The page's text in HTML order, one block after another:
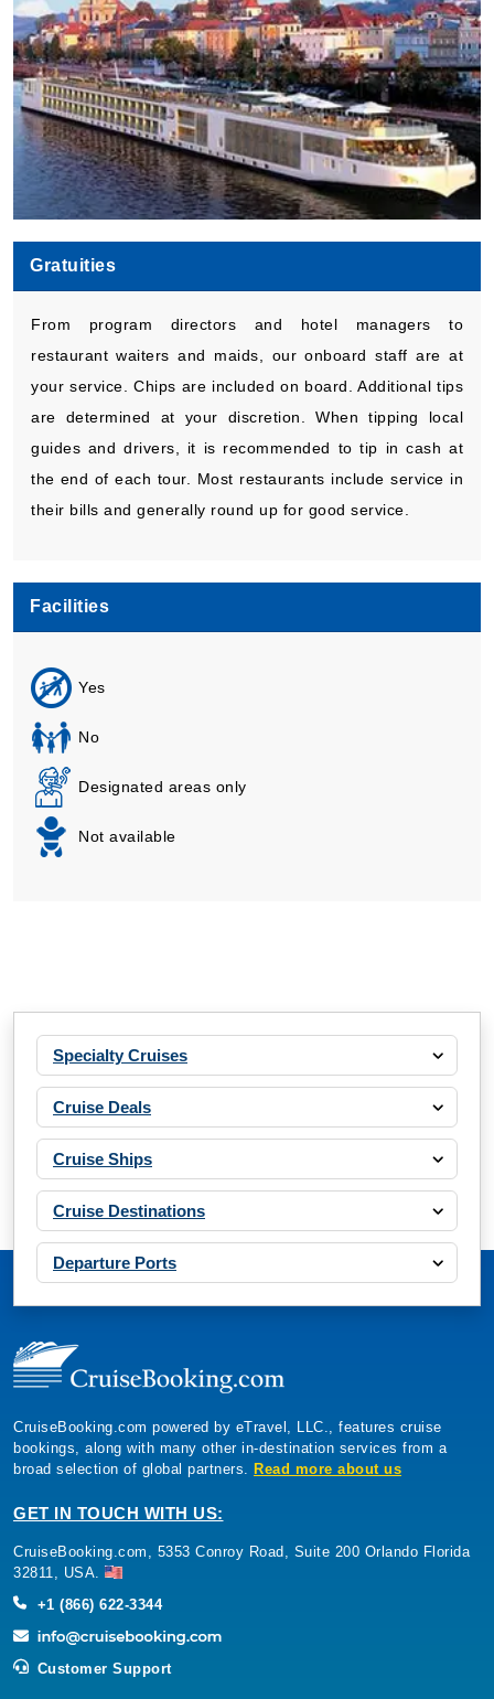
Gratuities
From program directors and hotel managers to
restaurant waiters and maids, our onboard staff are at
your service. Chips are included on board. Additional tips
are determined at your discretion. When tipping local
guides and drivers, it is recommended to tip in cash at
the end of each tour. Most restaurants include service in
their bills and generally round up for good service.
Facilities
Yes
No
Designated areas only
Not available
Specialty Cruises
Cruise Deals
Cruise Ships
Cruise Destinations
Departure Ports
CruiseBooking.com powered by eTravel, LLC., features cruise
bookings, along with many other in-destination services from a
broad selection of global partners.
Read more about us
GET IN TOUCH WITH US:
CruiseBooking.com, 5353 Conroy Road, Suite 200 Orlando Florida
32811, USA.
+1 (866) 622-3344
Customer Support